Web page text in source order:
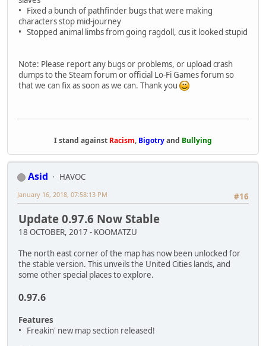
• Fixed a bunch of pathfinder bugs that were making
characters stop mid-journey
• Stopped animal limbs from going ragdoll, cus it looked stupid
Note: Please report any bugs or problems, or upload crash
dumps to the Steam forum or official Lo-Fi Games forum so
that we can fix as soon as we can. Thank you
I stand against Racism, Bigotryand Bullying
Asid
HAVOC
#16
January 16, 2018, 07:58:13 PM
Update 0.97.6 Now Stable
18 OCTOBER, 2017 - KOOMATZU
The north east corner of the map has now been unlocked for
the stable version. This unveils the United Cities lands, and
some other special places to explore.
0.97.6
Features
• Freakin' new map section released!